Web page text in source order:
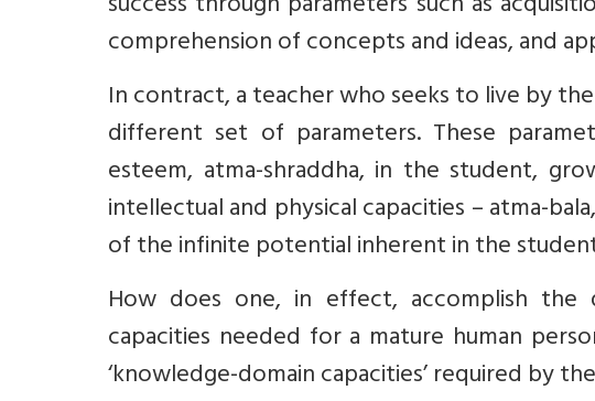
comprehension of concepts and ideas, and
In contract, a teacher who seeks to live by
different set of parameters. These
esteem, atma-shraddha, in the student,
intellectual and physical capacities – atma-
of the infinite potential inherent in the
How does one, in effect, accomplish the
capacities needed for a mature human
‘knowledge-domain capacities’ required by